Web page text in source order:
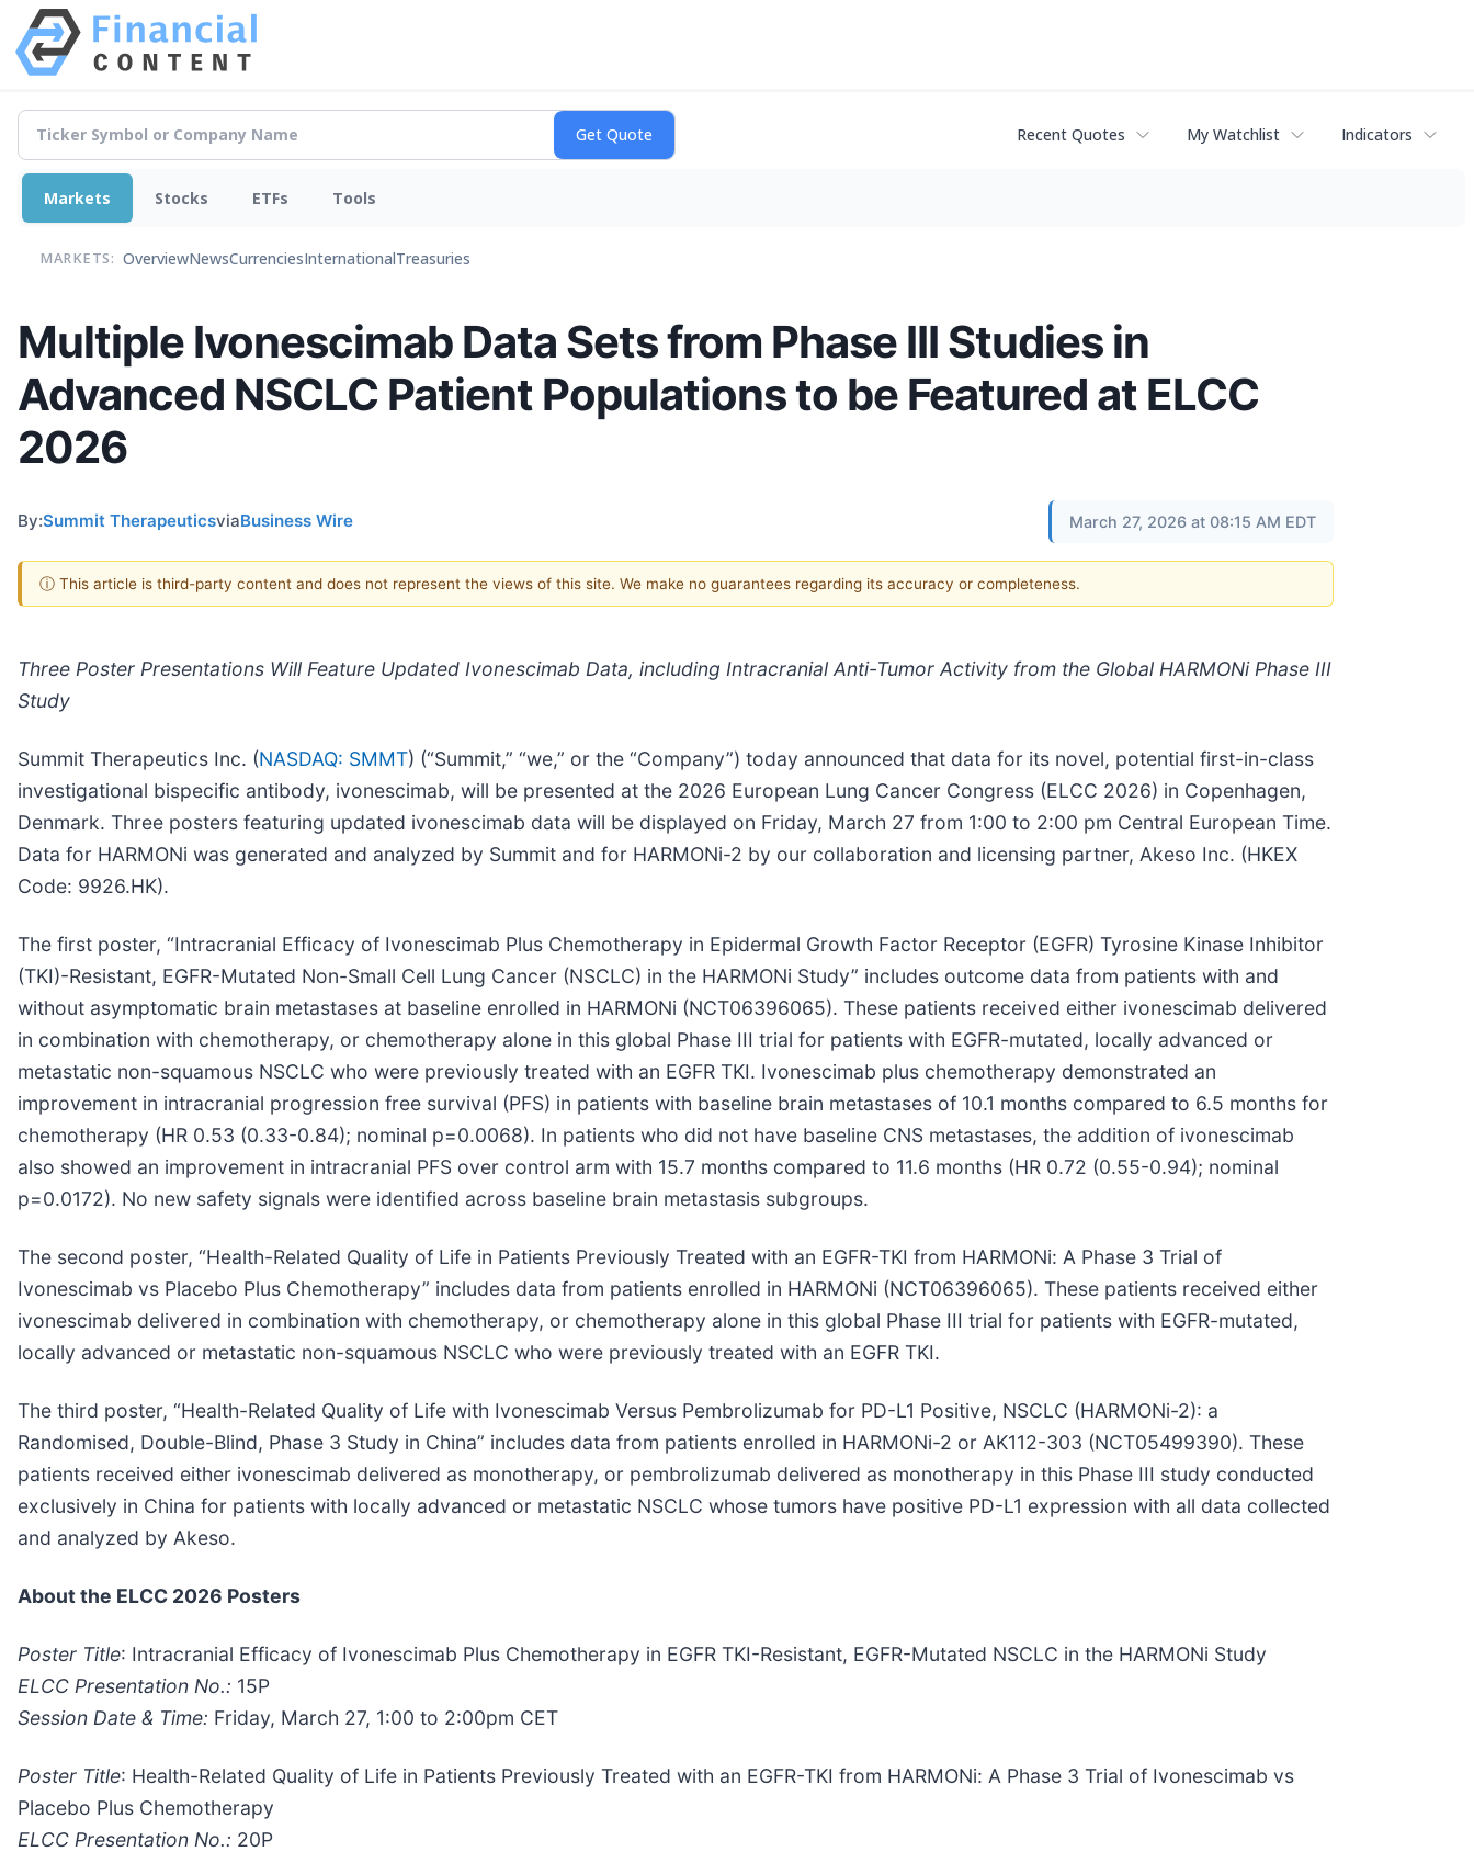
Recent Quotes My Watchlist Indicators
Markets Stocks ETFs Tools
MARKETS: OverviewNewsCurrenciesInternationalTreasuries
Multiple Ivonescimab Data Sets from Phase III Studies in
Advanced NSCLC Patient Populations to be Featured at ELCC
2026
By:Summit TherapeuticsviaBusiness Wire March 27, 2026 at 08:15 AM EDT
ⓘ This article is third-party content and does not represent the views of this site. We make no guarantees regarding its accuracy or completeness.
Three Poster Presentations Will Feature Updated Ivonescimab Data, including Intracranial Anti-Tumor Activity from the Global HARMONi Phase III
Study
Summit Therapeutics Inc. (NASDAQ: SMMT) (“Summit,” “we,” or the “Company”) today announced that data for its novel, potential first-in-class
investigational bispecific antibody, ivonescimab, will be presented at the 2026 European Lung Cancer Congress (ELCC 2026) in Copenhagen,
Denmark. Three posters featuring updated ivonescimab data will be displayed on Friday, March 27 from 1:00 to 2:00 pm Central European Time.
Data for HARMONi was generated and analyzed by Summit and for HARMONi-2 by our collaboration and licensing partner, Akeso Inc. (HKEX
Code: 9926.HK).
The first poster, “Intracranial Efficacy of Ivonescimab Plus Chemotherapy in Epidermal Growth Factor Receptor (EGFR) Tyrosine Kinase Inhibitor
(TKI)-Resistant, EGFR-Mutated Non-Small Cell Lung Cancer (NSCLC) in the HARMONi Study” includes outcome data from patients with and
without asymptomatic brain metastases at baseline enrolled in HARMONi (NCT06396065). These patients received either ivonescimab delivered
in combination with chemotherapy, or chemotherapy alone in this global Phase III trial for patients with EGFR-mutated, locally advanced or
metastatic non-squamous NSCLC who were previously treated with an EGFR TKI. Ivonescimab plus chemotherapy demonstrated an
improvement in intracranial progression free survival (PFS) in patients with baseline brain metastases of 10.1 months compared to 6.5 months for
chemotherapy (HR 0.53 (0.33-0.84); nominal p=0.0068). In patients who did not have baseline CNS metastases, the addition of ivonescimab
also showed an improvement in intracranial PFS over control arm with 15.7 months compared to 11.6 months (HR 0.72 (0.55-0.94); nominal
p=0.0172). No new safety signals were identified across baseline brain metastasis subgroups.
The second poster, “Health-Related Quality of Life in Patients Previously Treated with an EGFR-TKI from HARMONi: A Phase 3 Trial of
Ivonescimab vs Placebo Plus Chemotherapy” includes data from patients enrolled in HARMONi (NCT06396065). These patients received either
ivonescimab delivered in combination with chemotherapy, or chemotherapy alone in this global Phase III trial for patients with EGFR-mutated,
locally advanced or metastatic non-squamous NSCLC who were previously treated with an EGFR TKI.
The third poster, “Health-Related Quality of Life with Ivonescimab Versus Pembrolizumab for PD-L1 Positive, NSCLC (HARMONi-2): a
Randomised, Double-Blind, Phase 3 Study in China” includes data from patients enrolled in HARMONi-2 or AK112-303 (NCT05499390). These
patients received either ivonescimab delivered as monotherapy, or pembrolizumab delivered as monotherapy in this Phase III study conducted
exclusively in China for patients with locally advanced or metastatic NSCLC whose tumors have positive PD-L1 expression with all data collected
and analyzed by Akeso.
About the ELCC 2026 Posters
Poster Title: Intracranial Efficacy of Ivonescimab Plus Chemotherapy in EGFR TKI-Resistant, EGFR-Mutated NSCLC in the HARMONi Study
ELCC Presentation No.: 15P
Session Date & Time: Friday, March 27, 1:00 to 2:00pm CET
Poster Title: Health-Related Quality of Life in Patients Previously Treated with an EGFR-TKI from HARMONi: A Phase 3 Trial of Ivonescimab vs
Placebo Plus Chemotherapy
ELCC Presentation No.: 20P